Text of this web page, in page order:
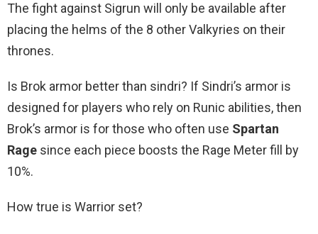
The fight against Sigrun will only be available after
placing the helms of the 8 other Valkyries on their
thrones.
Is Brok armor better than sindri? If Sindri’s armor is
designed for players who rely on Runic abilities, then
Brok’s armor is for those who often use Spartan
Rage since each piece boosts the Rage Meter fill by
10%.
How true is Warrior set?